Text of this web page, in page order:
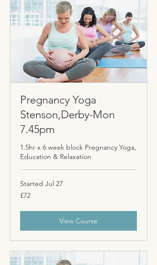
Pregnancy Yoga
Stenson,Derby-Mon
7.45pm
1.5hr x 6 week block Pregnancy Yoga,
Education & Relaxation
Started Jul 27
72
British
£72
View Course